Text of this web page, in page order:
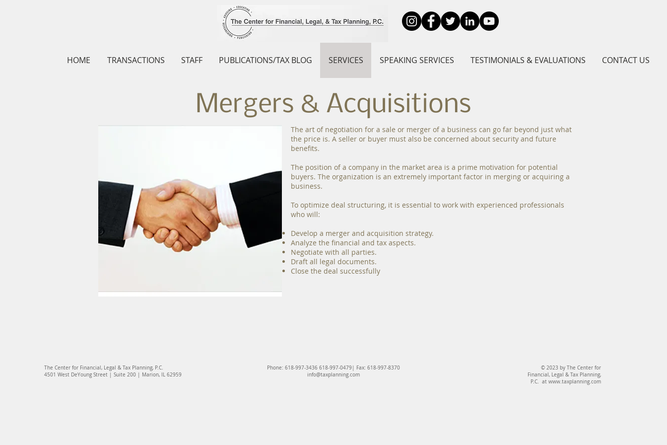
HOME TRANSACTIONS STAFF PUBLICATIONS/TAX BLOG SERVICES SPEAKING SERVICES TESTIMONIALS & EVALUATIONS CONTACT US
Mergers & Acquisitions
The art of negotiation for a sale or merger of a business can go far beyond just what
the price is. A seller or buyer must also be concerned about security and future
benefits.
The position of a company in the market area is a prime motivation for potential
buyers. The organization is an extremely important factor in merging or acquiring a
business.
To optimize deal structuring, it is essential to work with experienced professionals
who will:
​Develop a merger and acquisition strategy.
Analyze the financial and tax aspects.
Negotiate with all parties.
Draft all legal documents.
Close the deal successfully​
The Center for Financial, Legal & Tax Planning, P.C.
4501 West DeYoung Street | Suite 200 | Marion, IL 62959
Phone: 618-997-3436 618-997-0479| Fax: 618-997-8370
info@taxplanning.com
© 2023 by The Center for
Financial, Legal & Tax Planning,
P.C. at www.taxplanning.com